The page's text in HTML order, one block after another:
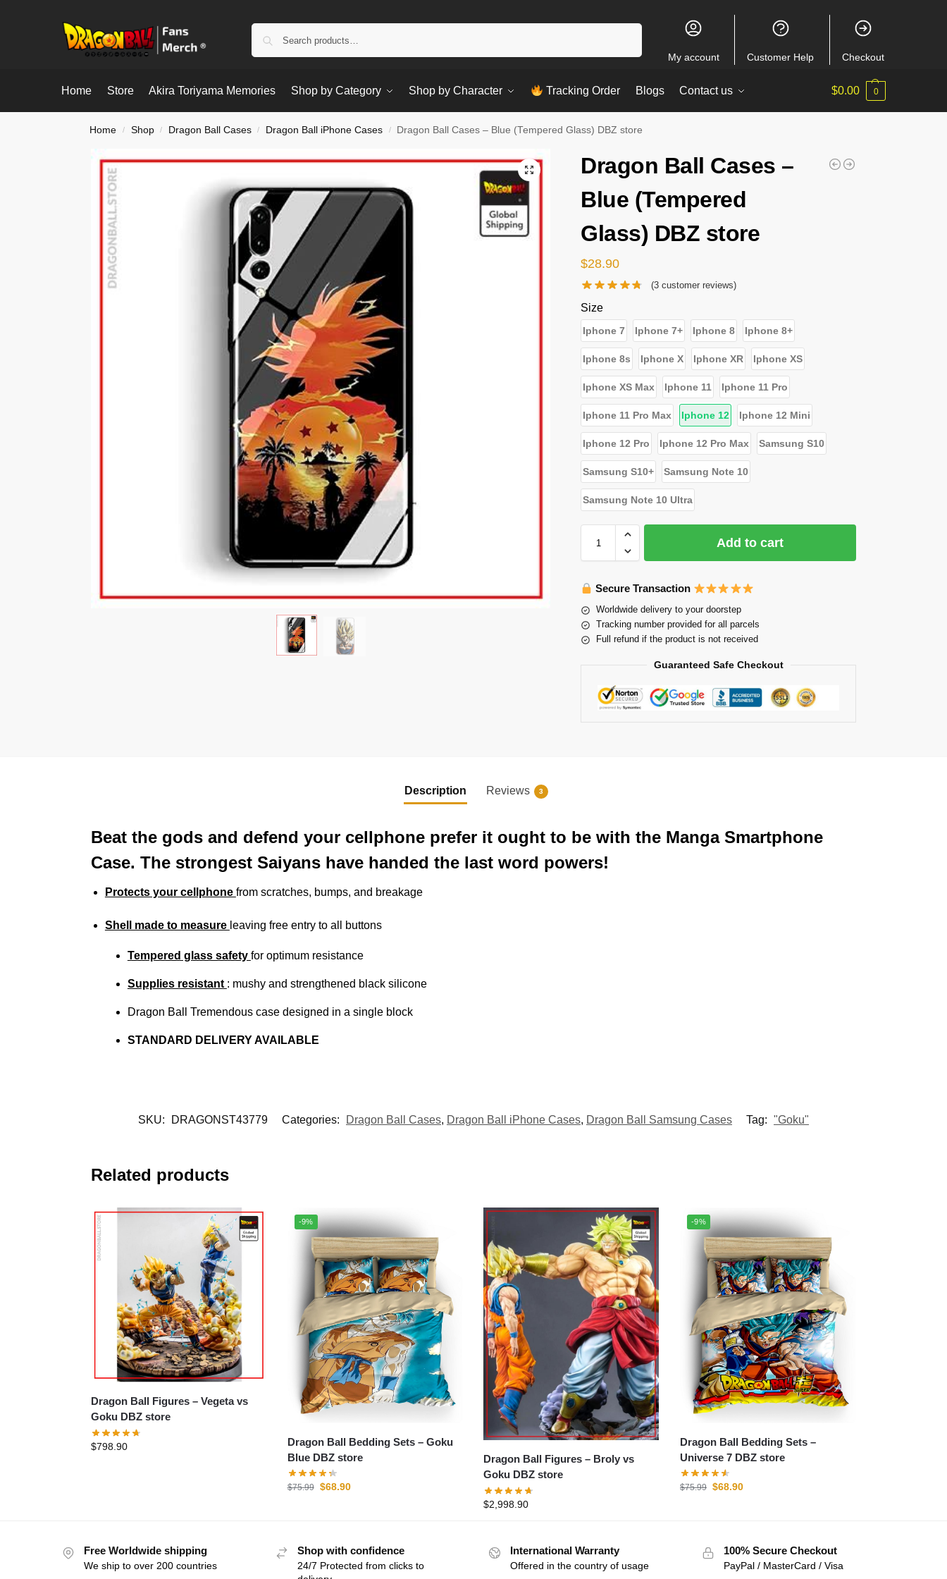
My account Customer Help Checkout
Home Store Akira Toriyama Memories Shop by Category Shop by Character Tracking Order Blogs Contact us $0.00 0
Home / Shop / Dragon Ball Cases / Dragon Ball iPhone Cases / Dragon Ball Cases – Blue (Tempered Glass) DBZ store
Dragon Ball Cases –
Blue (Tempered
Glass) DBZ store
$28.90
(3customer reviews)
Size
Iphone 7 Iphone 7+ Iphone 8 Iphone 8+
Iphone 8s Iphone X Iphone XR Iphone XS
Iphone XS Max Iphone 11 Iphone 11 Pro
Iphone 11 Pro Max Iphone 12 Iphone 12 Mini
Iphone 12 Pro Iphone 12 Pro Max Samsung S10
Samsung S10+ Samsung Note 10
Samsung Note 10 Ultra
Add to cart
Secure Transaction
Worldwide delivery to your doorstep
Tracking number provided for all parcels
Full refund if the product is not received
Guaranteed Safe Checkout
Description Reviews 3
Beat the gods and defend your cellphone prefer it ought to be with the Manga Smartphone
Case. The strongest Saiyans have handed the last word powers!
Protects your cellphone from scratches, bumps, and breakage
Shell made to measure leaving free entry to all buttons
Tempered glass safety for optimum resistance
Supplies resistant : mushy and strengthened black silicone
Dragon Ball Tremendous case designed in a single block
STANDARD DELIVERY AVAILABLE
SKU: DRAGONST43779 Categories: Dragon Ball Cases, Dragon Ball iPhone Cases, Dragon Ball Samsung Cases Tag: "Goku"
Related products
Dragon Ball Figures – Vegeta vs
Goku DBZ store
$798.90
-9%
Dragon Ball Bedding Sets – Goku
Blue DBZ store
$75.99 $68.90
Dragon Ball Figures – Broly vs
Goku DBZ store
$2,998.90
-9%
Dragon Ball Bedding Sets –
Universe 7 DBZ store
$75.99 $68.90
Free Worldwide shipping
We ship to over 200 countries
Shop with confidence
24/7 Protected from clicks to
International Warranty
Offered in the country of usage
100% Secure Checkout
PayPal / MasterCard / Visa